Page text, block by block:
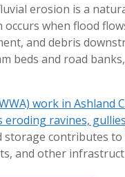
erosion is a
occurs when flood
and debris
beds and road
work in
ravines,
contributes
and other